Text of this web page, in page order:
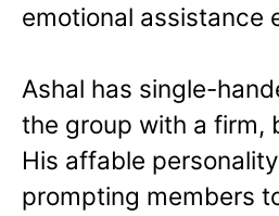
emotional assistance
Ashal has single-
the group with a firm,
His affable
prompting members